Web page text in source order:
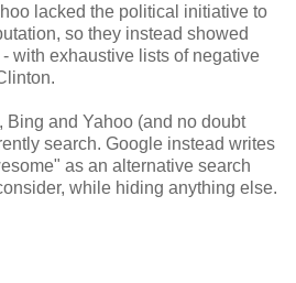
lacked the political initiative to
so they instead showed
with exhaustive lists of negative
, Bing and Yahoo (and no doubt
search. Google instead writes
as an alternative search
while hiding anything else.